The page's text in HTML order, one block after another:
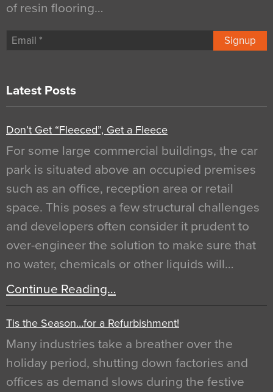
of resin flooring…
Signup
Latest Posts
Don’t Get “Fleeced”, Get a Fleece
For some large commercial buildings, the car
park is situated above an occupied premises
such as an office, reception area or retail
space. This poses a few structural challenges
and developers often consider it prudent to
over-engineer the solution to make sure that
no water, chemicals or other liquids will…
Continue Reading…
Tis the Season…for a Refurbishment!
Many industries take a breather over the
holiday period, shutting down factories and
offices as demand slows during the festive